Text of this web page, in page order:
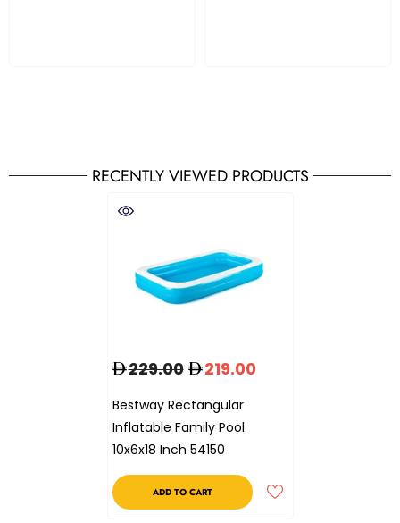
RECENTLY VIEWED PRODUCTS
Bestway Rectangular
Inflatable Family Pool
10x6x18 Inch 54150
229.00 219.00
ADD TO CART